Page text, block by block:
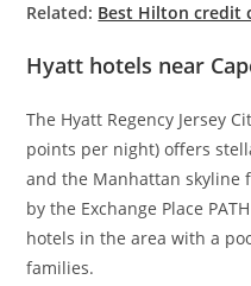
Related: Best Hilton credit
Hyatt hotels near
The Hyatt Regency Jersey
points per night) offers
and the Manhattan skyline
by the Exchange Place
hotels in the area with a
families.